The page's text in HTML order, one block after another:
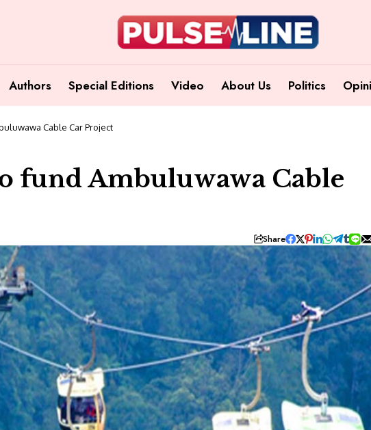
Authors Special Editions Video About Us Politics
Cable Car Project
fund Ambuluwawa Cable
Share